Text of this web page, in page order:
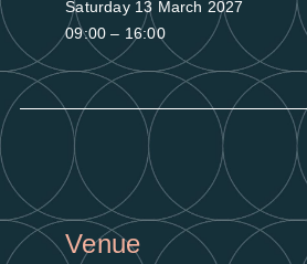
Saturday 13 March 2027
09:00 – 16:00
Venue